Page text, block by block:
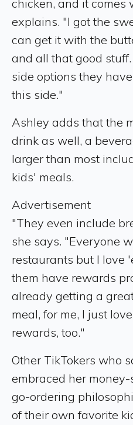
chicken, and it comes
explains. "I got the
can get it with the
and all that good
side options they
this side."
Ashley adds that the
drink as well, a
larger than most
kids' meals.
Advertisement
"They even include
she says. "Everyone
restaurants but I love
them have rewards
already getting a
meal, for me, I just
rewards, too."
Other TikTokers who
embraced her
go-ordering
of their own favorite